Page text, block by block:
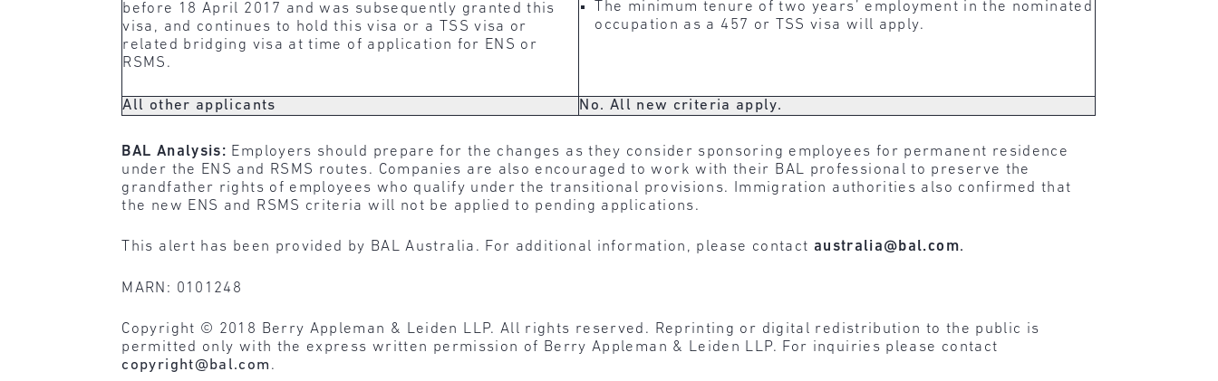
before 18 April 2017 and was subsequently granted this
visa, and continues to hold this visa or a TSS visa or
related bridging visa at time of application for ENS or
RSMS.
The minimum tenure of two years’ employment in the nominated
occupation as a 457 or TSS visa will apply.
All other applicants No. All new criteria apply.
BAL Analysis: Employers should prepare for the changes as they consider sponsoring employees for permanent residence
under the ENS and RSMS routes. Companies are also encouraged to work with their BAL professional to preserve the
grandfather rights of employees who qualify under the transitional provisions. Immigration authorities also confirmed that
the new ENS and RSMS criteria will not be applied to pending applications.
This alert has been provided by BAL Australia. For additional information, please contact australia@bal.com.
MARN: 0101248
Copyright © 2018 Berry Appleman & Leiden LLP. All rights reserved. Reprinting or digital redistribution to the public is
permitted only with the express written permission of Berry Appleman & Leiden LLP. For inquiries please contact
copyright@bal.com .